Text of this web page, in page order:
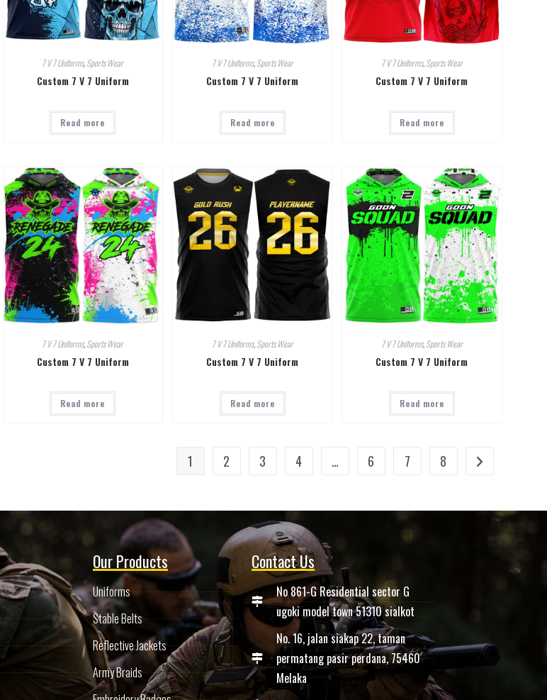
7 V 7 Uniforms,Sports Wear
Custom 7 V 7 Uniform
Read more
7 V 7 Uniforms,Sports Wear
Custom 7 V 7 Uniform
Read more
7 V 7 Uniforms,Sports Wear
Custom 7 V 7 Uniform
Read more
7 V 7 Uniforms,Sports Wear
Custom 7 V 7 Uniform
Read more
7 V 7 Uniforms,Sports Wear
Custom 7 V 7 Uniform
Read more
7 V 7 Uniforms,Sports Wear
Custom 7 V 7 Uniform
Read more
1 2 3 4 … 6 7 8
Our Products
Uniforms
Stable Belts
Reflective Jackets
Army Braids
Contact Us
No 861-G Residential sector G
ugoki model town 51310 sialkot
No. 16, jalan siakap 22, taman
permatang pasir perdana, 75460
Melaka